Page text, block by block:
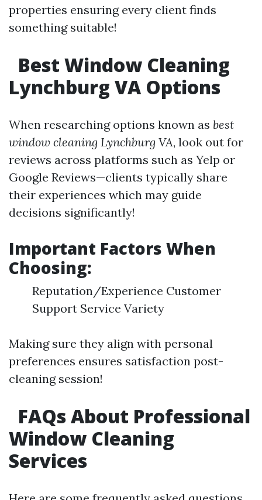
properties ensuring every client finds
something suitable!
Best Window Cleaning
Lynchburg VA Options
When researching options known as best
window cleaning Lynchburg VA, look out for
reviews across platforms such as Yelp or
Google Reviews—clients typically share
their experiences which may guide
decisions significantly!
Important Factors When
Choosing:
Reputation/Experience Customer
Support Service Variety
Making sure they align with personal
preferences ensures satisfaction post-
cleaning session!
FAQs About Professional
Window Cleaning
Services